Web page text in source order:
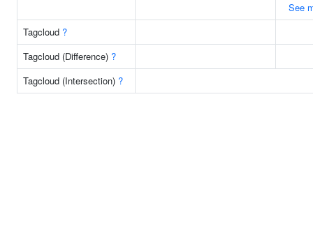
See
Tagcloud ?
Tagcloud (Difference) ?
Tagcloud (Intersection) ?